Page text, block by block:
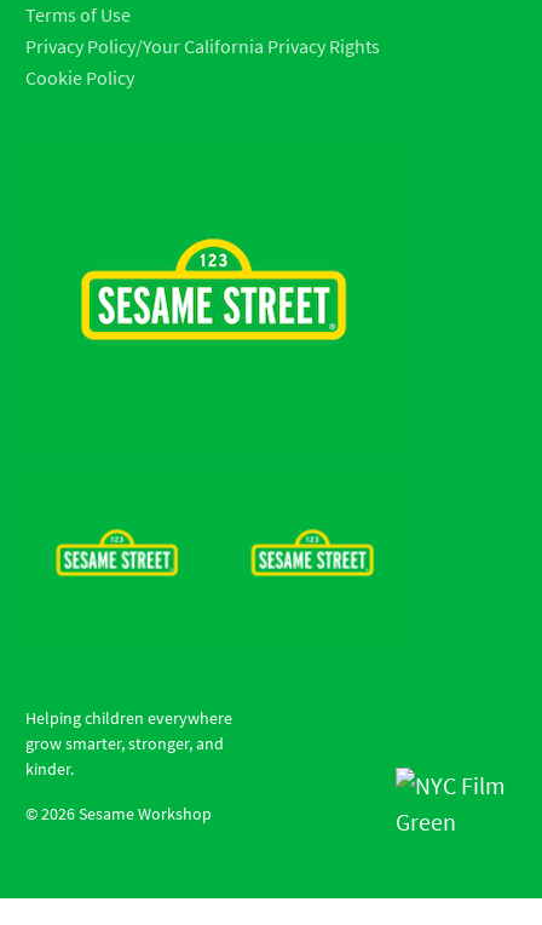
Terms of Use
Privacy Policy/Your California Privacy Rights
Cookie Policy
Helping children everywhere
grow smarter, stronger, and
kinder.
©2026Sesame Workshop